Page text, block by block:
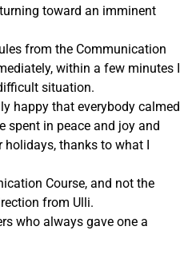
toward an imminent
from the Communication
within a few minutes I
situation.
happy that everybody calmed
spent in peace and joy and
holidays, thanks to what I
Course, and not the
from Ulli.
who always gave one a